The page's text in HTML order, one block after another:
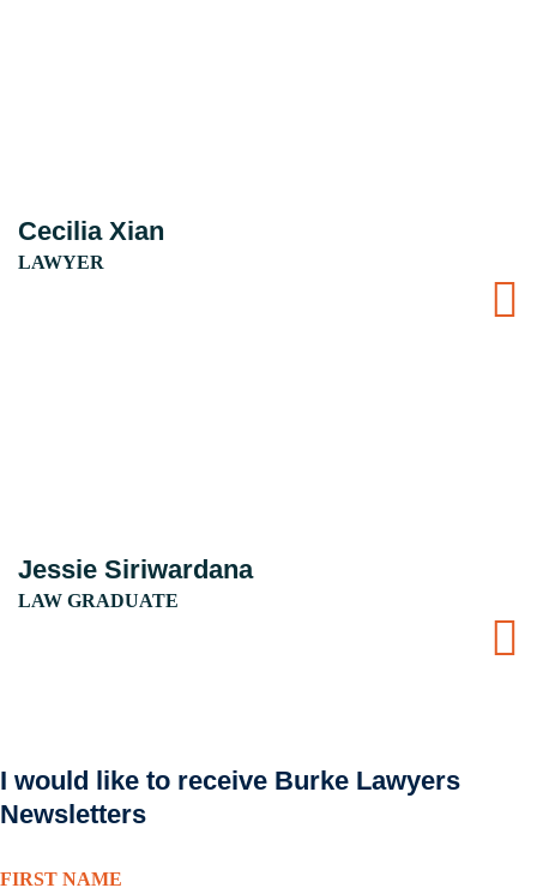
Cecilia Xian
LAWYER
Jessie Siriwardana
LAW GRADUATE
I would like to receive Burke Lawyers
Newsletters
FIRST NAME